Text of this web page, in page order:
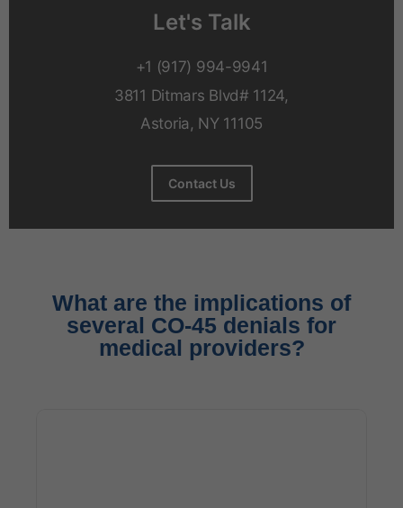
Let's Talk
+1 (917) 994-9941
3811 Ditmars Blvd# 1124,
Astoria, NY 11105
Contact Us
What are the implications of
several CO-45 denials for
medical providers?